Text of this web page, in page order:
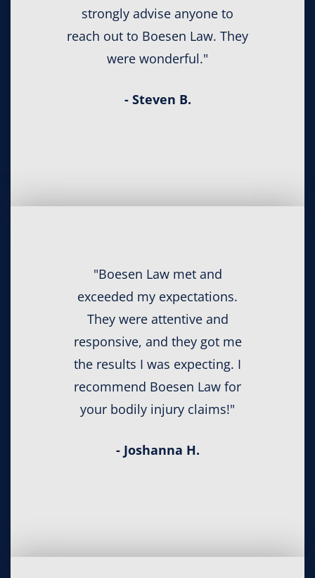
strongly advise anyone to
reach out to Boesen Law. They
were wonderful."
- Steven B.
"Boesen Law met and
exceeded my expectations.
They were attentive and
responsive, and they got me
the results I was expecting. I
recommend Boesen Law for
your bodily injury claims!"
- Joshanna H.